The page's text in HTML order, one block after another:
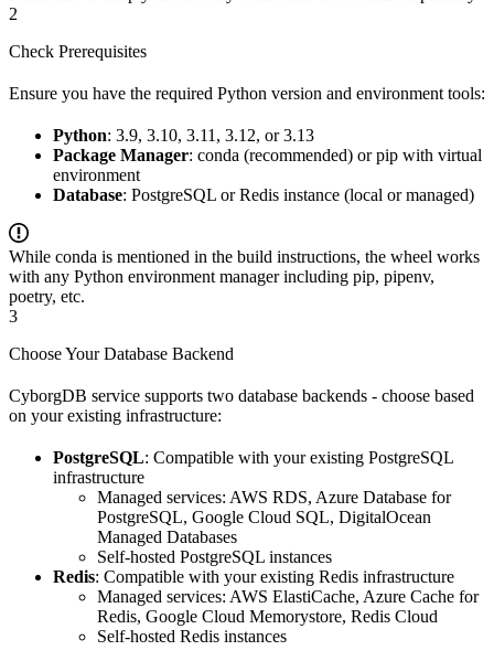
2
Check Prerequisites
Ensure you have the required Python version and environment tools:
Python: 3.9, 3.10, 3.11, 3.12, or 3.13
Package Manager: conda (recommended) or pip with virtual
environment
Database: PostgreSQL or Redis instance (local or managed)
While conda is mentioned in the build instructions, the wheel works
with any Python environment manager including pip, pipenv,
poetry, etc.
3
Choose Your Database Backend
CyborgDB service supports two database backends - choose based
on your existing infrastructure:
PostgreSQL: Compatible with your existing PostgreSQL
infrastructure
Managed services: AWS RDS, Azure Database for
PostgreSQL, Google Cloud SQL, DigitalOcean
Managed Databases
Self-hosted PostgreSQL instances
Redis: Compatible with your existing Redis infrastructure
Managed services: AWS ElastiCache, Azure Cache for
Redis, Google Cloud Memorystore, Redis Cloud
Self-hosted Redis instances